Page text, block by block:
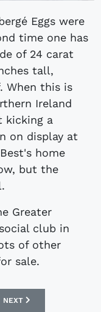
Eggs were
time one has
of 24 carat
tall,
When this is
Ireland
kicking a
on display at
home
but the
Greater
club in
of other
sale.
THE AULD ENEMY
NEXT ARTICLE: FA CUP
NEXT